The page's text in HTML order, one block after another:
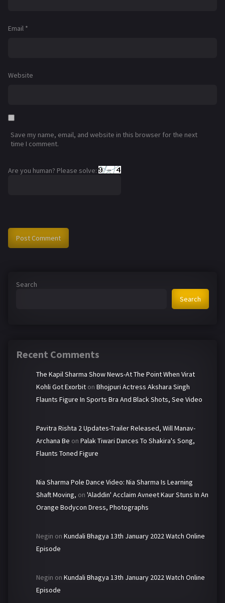
Email *
Website
Save my name, email, and website in this browser for the next
time I comment.
Are you human? Please solve:
Search
Search
Recent Comments
The Kapil Sharma Show News-At The Point When Virat
Kohli Got Exorbit on Bhojpuri Actress Akshara Singh
Flaunts Figure In Sports Bra And Black Shots, See Video
Pavitra Rishta 2 Updates-Trailer Released, Will Manav-
Archana Be on Palak Tiwari Dances To Shakira's Song,
Flaunts Toned Figure
Nia Sharma Pole Dance Video: Nia Sharma Is Learning
Shaft Moving, on 'Aladdin' Acclaim Avneet Kaur Stuns In An
Orange Bodycon Dress, Photographs
Negin on Kundali Bhagya 13th January 2022 Watch Online
Episode
Negin on Kundali Bhagya 13th January 2022 Watch Online
Episode